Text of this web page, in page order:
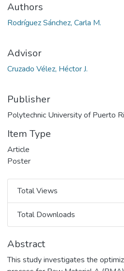
Authors
Rodríguez Sánchez, Carla M.
Advisor
Cruzado Vélez, Héctor J.
Publisher
Polytechnic University of Puerto
Item Type
Article
Poster
Total Views
Total Views
Total Downloads
Total Downloads
Abstract
This study investigates the